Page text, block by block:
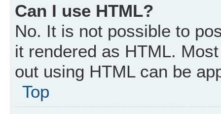
Can I use HTML?
No. It is not possible to
it rendered as HTML.
out using HTML can be
Top